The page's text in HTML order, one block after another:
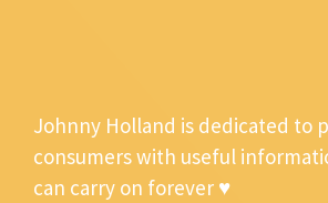
Johnny Holland is dedicated to
consumers with useful
can carry on forever ♥